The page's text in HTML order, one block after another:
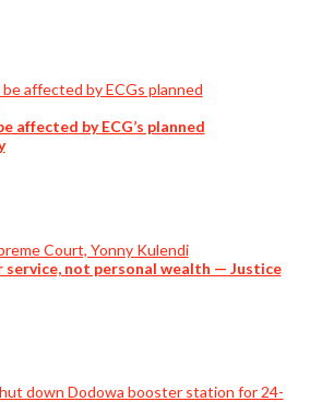
affected by ECG’s planned
service, not personal wealth — Justice